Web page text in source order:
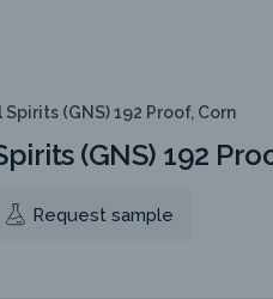
(GNS) 192 Proof, Corn
(GNS) 192
Request sample